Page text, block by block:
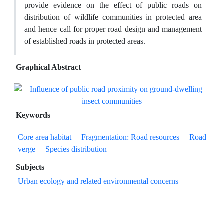
provide evidence on the effect of public roads on
distribution of wildlife communities in protected area
and hence call for proper road design and management
of established roads in protected areas.
Graphical Abstract
Keywords
Core area habitat Fragmentation: Road resources
Road
verge
Species distribution
Subjects
Urban ecology and related environmental concerns